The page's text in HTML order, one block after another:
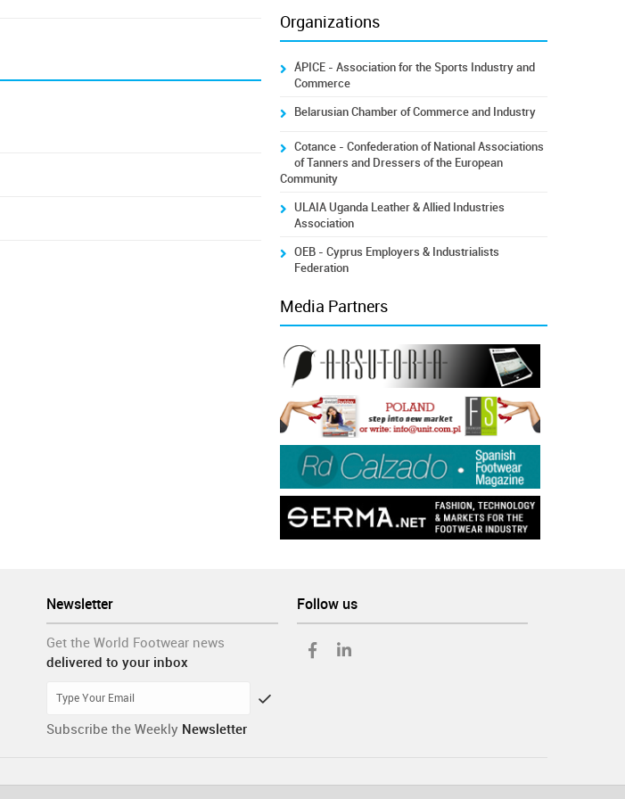
Organizations
ÁPICE - Association for the Sports Industry and
Commerce
Belarusian Chamber of Commerce and Industry
Cotance - Confederation of National Associations
of Tanners and Dressers of the European
Community
ULAIA Uganda Leather & Allied Industries
Association
OEB - Cyprus Employers & Industrialists
Federation
Media Partners
Follow us
Newsletter
Get the World Footwear news
delivered to your inbox
Subscribe the Weekly Newsletter